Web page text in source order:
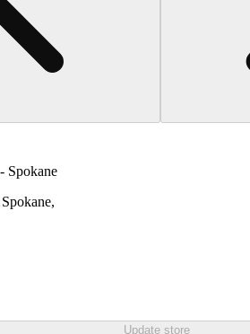
Spokane
Update store